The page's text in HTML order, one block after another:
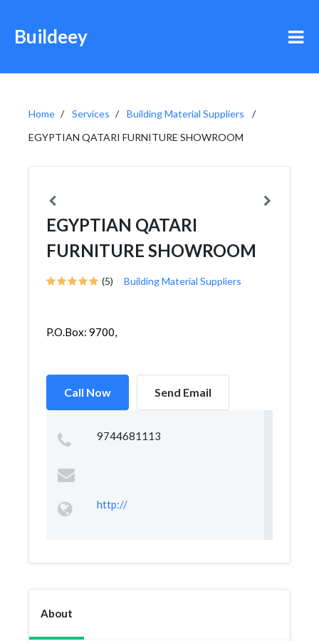
Buildeey
Home Services
Building Material Suppliers
EGYPTIAN QATARI FURNITURE SHOWROOM
EGYPTIAN QATARI
FURNITURE SHOWROOM
(5) Building Material Suppliers
P.O.Box: 9700,
Call Now Send Email
9744681113
http://
About